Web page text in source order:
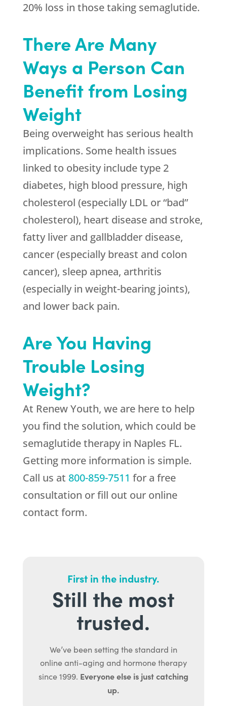
20% loss in those taking semaglutide.
There Are Many
Ways a Person Can
Benefit from Losing
Weight
Being overweight has serious health
implications. Some health issues
linked to obesity include type 2
diabetes, high blood pressure, high
cholesterol (especially LDL or “bad”
cholesterol), heart disease and stroke,
fatty liver and gallbladder disease,
cancer (especially breast and colon
cancer), sleep apnea, arthritis
(especially in weight-bearing joints),
and lower back pain.
Are You Having
Trouble Losing
Weight?
At Renew Youth, we are here to help
you find the solution, which could be
semaglutide therapy in Naples FL.
Getting more information is simple.
Call us at 800-859-7511 for a free
consultation or fill out our online
contact form.
First in the industry.
Still the most
trusted.
We’ve been setting the standard in
online anti-aging and hormone therapy
since 1999. Everyone else is just catching
up.